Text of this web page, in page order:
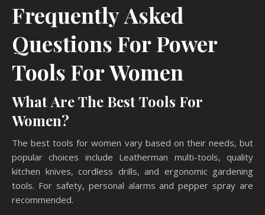
Frequently Asked
Questions For Power
Tools For Women
What Are The Best Tools For
Women?
The best tools for women vary based on their needs, but
popular choices include Leatherman multi-tools, quality
kitchen knives, cordless drills, and ergonomic gardening
tools. For safety, personal alarms and pepper spray are
recommended.